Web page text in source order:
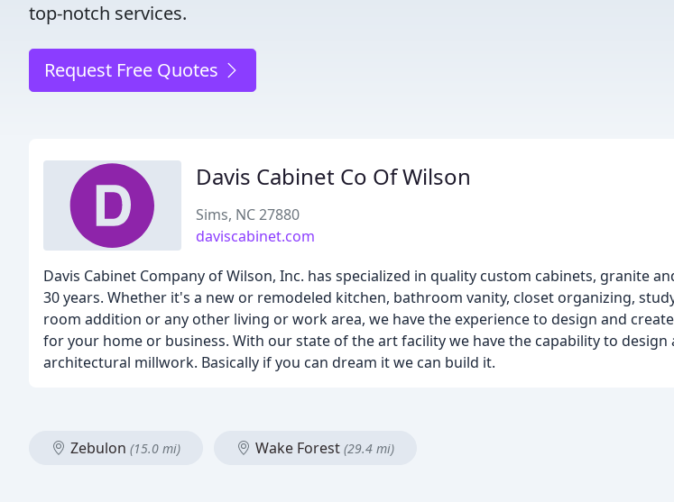
top-notch services.
Request Free Quotes
Davis Cabinet Co Of Wilson
Sims, NC 27880
daviscabinet.com
Davis Cabinet Company of Wilson, Inc. has specialized in quality custom cabinets, granite
30 years. Whether it's a new or remodeled kitchen, bathroom vanity, closet organizing,
room addition or any other living or work area, we have the experience to design and
for your home or business. With our state of the art facility we have the capability to
architectural millwork. Basically if you can dream it we can build it.
Zebulon (15.0 mi) Wake Forest (29.4 mi)